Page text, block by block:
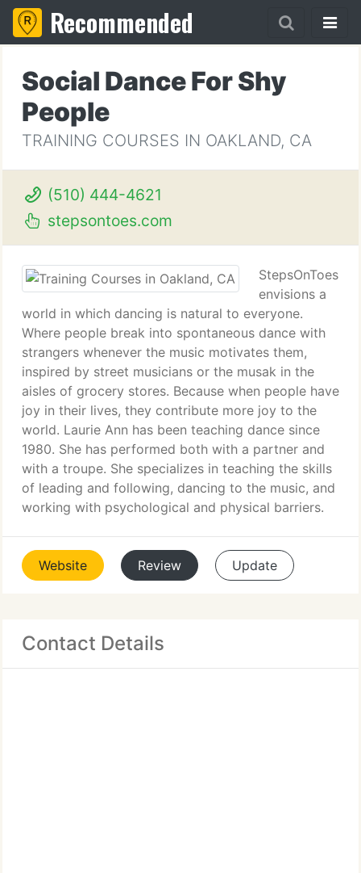
Recommended
Social Dance For Shy
People
TRAINING COURSES IN OAKLAND, CA
(510) 444-4621
stepsontoes.com
StepsOnToes
envisions a
world in which dancing is natural to everyone.
Where people break into spontaneous dance with
strangers whenever the music motivates them,
inspired by street musicians or the musak in the
aisles of grocery stores. Because when people have
joy in their lives, they contribute more joy to the
world. Laurie Ann has been teaching dance since
1980. She has performed both with a partner and
with a troupe. She specializes in teaching the skills
of leading and following, dancing to the music, and
working with psychological and physical barriers.
Website Review Update
Contact Details